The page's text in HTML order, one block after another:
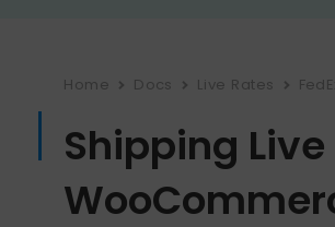
Home Docs Live Rates
Shipping Live